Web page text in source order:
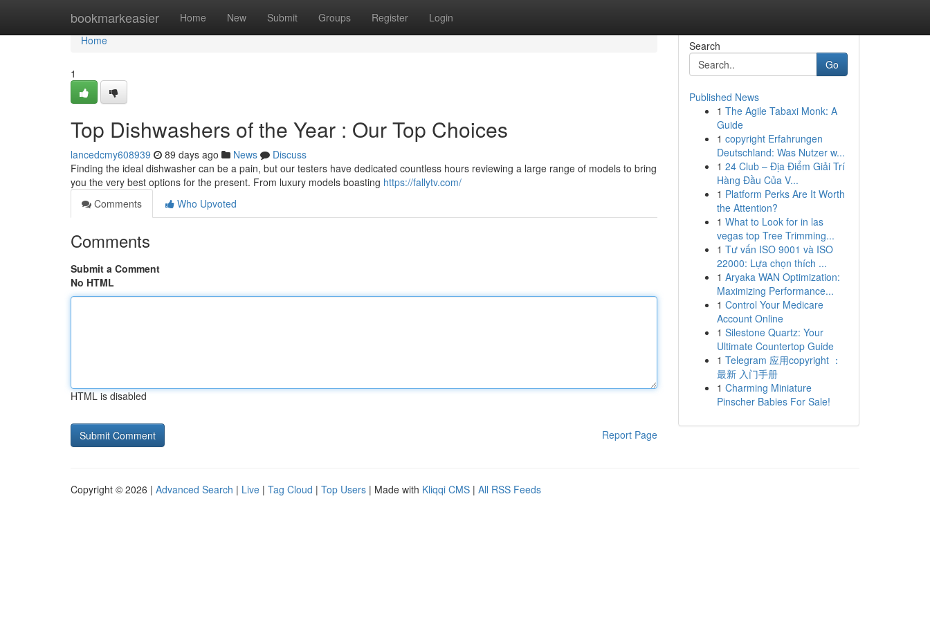
bookmarkeasier Home New Submit Groups Register Login
Home
Home
1
Top Dishwashers of the Year : Our Top Choices
lancedcmy608939 89 days ago News
Discuss
Finding the ideal dishwasher can be a pain, but our testers have dedicated countless hours reviewing a large range of models to bring
you the very best options for the present. From luxury models boasting https://fallytv.com/
Comments
Who Upvoted
Comments
Submit a Comment
No HTML
HTML is disabled
Report Page
Search
Go
Published News
1 The Agile Tabaxi Monk: A
Guide
1 copyright Erfahrungen
Deutschland: Was Nutzer w...
1 24 Club – Địa Điểm Giải Trí
Hàng Đầu Của V...
1 Platform Perks Are It Worth
the Attention?
1 What to Look for in las
vegas top Tree Trimming...
1 Tư vấn ISO 9001 và ISO
22000: Lựa chọn thích ...
1 Aryaka WAN Optimization:
Maximizing Performance...
1 Control Your Medicare
Account Online
1 Silestone Quartz: Your
Ultimate Countertop Guide
1 Telegram 应用copyright ：
最新 入门手册
1 Charming Miniature
Pinscher Babies For Sale!
Copyright © 2026 | Advanced Search | Live | Tag Cloud | Top Users | Made with Kliqqi CMS | All RSS Feeds